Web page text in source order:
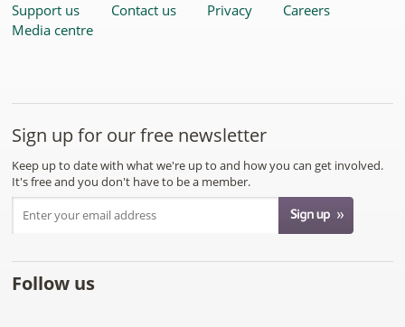
Support us Contact us Privacy
Careers
Media centre
Sign up for our free newsletter
Keep up to date with what we're up to and how you can get involved.
It's free and you don't have to be a member.
Follow us